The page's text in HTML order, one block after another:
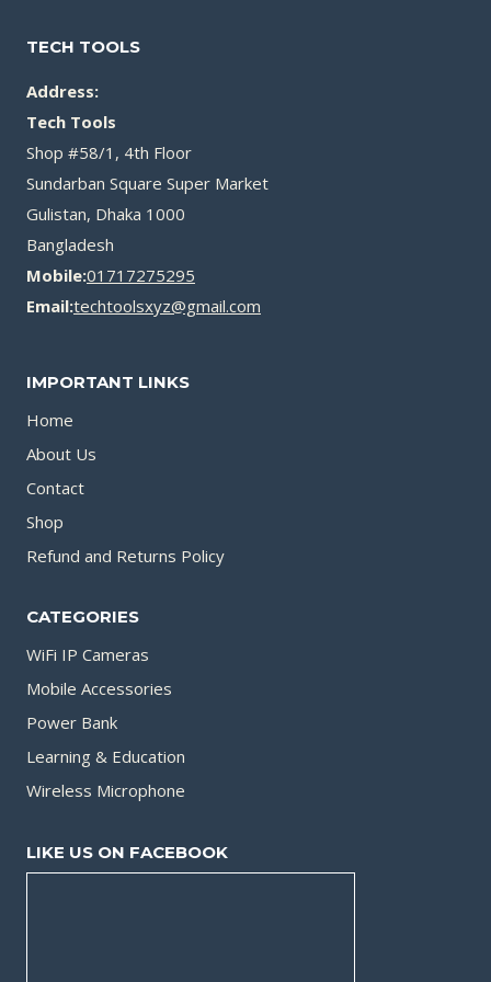
TECH TOOLS
Address:
Tech Tools
Shop #58/1, 4th Floor
Sundarban Square Super Market
Gulistan, Dhaka 1000
Bangladesh
Mobile:01717275295
Email:techtoolsxyz@gmail.com
IMPORTANT LINKS
Home
About Us
Contact
Shop
Refund and Returns Policy
CATEGORIES
WiFi IP Cameras
Mobile Accessories
Power Bank
Learning & Education
Wireless Microphone
LIKE US ON FACEBOOK